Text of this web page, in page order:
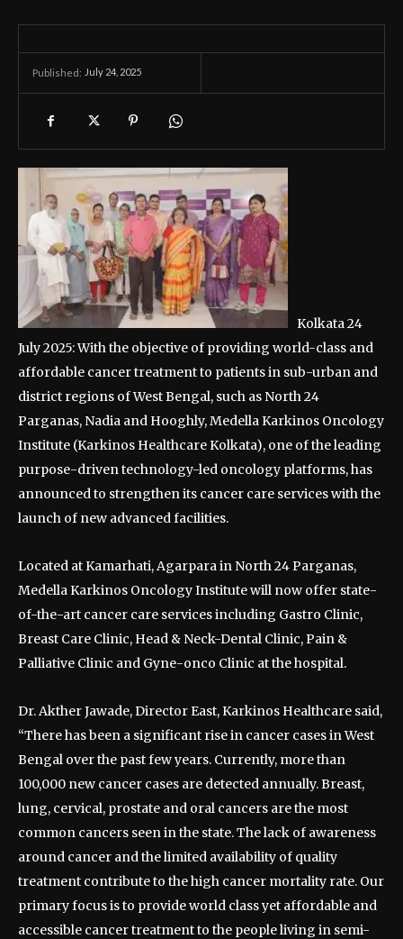
Published: July 24, 2025
Kolkata 24
July 2025: With the objective of providing world-class and
affordable cancer treatment to patients in sub-urban and
district regions of West Bengal, such as North 24
Parganas, Nadia and Hooghly, Medella Karkinos Oncology
Institute (Karkinos Healthcare Kolkata), one of the leading
purpose-driven technology-led oncology platforms, has
announced to strengthen its cancer care services with the
launch of new advanced facilities.
Located at Kamarhati, Agarpara in North 24 Parganas,
Medella Karkinos Oncology Institute will now offer state-
of-the-art cancer care services including Gastro Clinic,
Breast Care Clinic, Head & Neck-Dental Clinic, Pain &
Palliative Clinic and Gyne-onco Clinic at the hospital.
Dr. Akther Jawade, Director East, Karkinos Healthcare said,
“There has been a significant rise in cancer cases in West
Bengal over the past few years. Currently, more than
100,000 new cancer cases are detected annually. Breast,
lung, cervical, prostate and oral cancers are the most
common cancers seen in the state. The lack of awareness
around cancer and the limited availability of quality
treatment contribute to the high cancer mortality rate. Our
primary focus is to provide world class yet affordable and
accessible cancer treatment to the people living in semi-